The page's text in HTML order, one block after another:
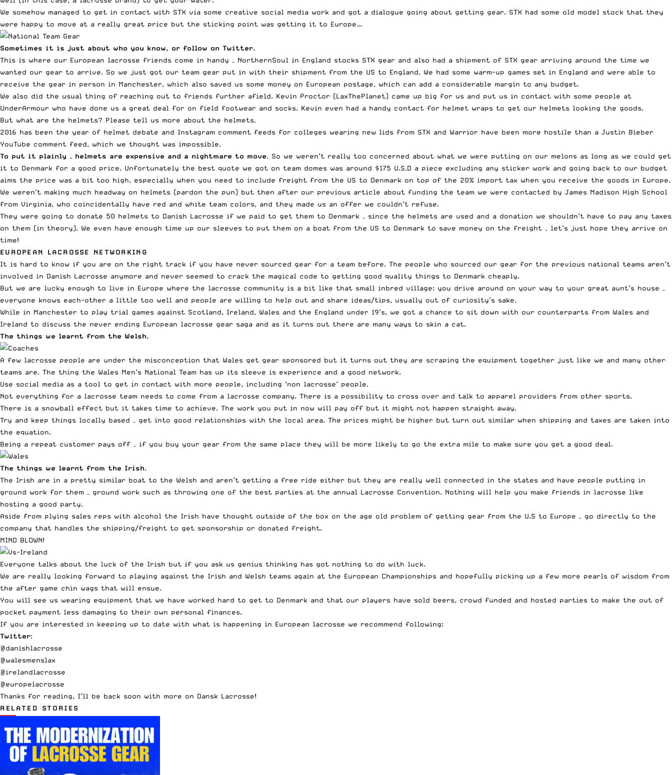
We somehow managed to get in contact with STX via some creative social media work and got a dialogue going about getting gear. STX had some old model stock that they
were happy to move at a really great price but the sticking point was getting it to Europe…
Sometimes it is just about who you know, or follow on Twitter.
This is where our European lacrosse friends come in handy – NorthernSoul in England stocks STX gear and also had a shipment of STX gear arriving around the time we
wanted our gear to arrive. So we just got our team gear put in with their shipment from the US to England. We had some warm-up games set in England and were able to
receive the gear in person in Manchester, which also saved us some money on European postage, which can add a considerable margin to any budget.
We also did the usual thing of reaching out to friends further afield. Kevin Proctor (LaxThePlanet) came up big for us and put us in contact with some people at
UnderArmour who have done us a great deal for on field footwear and socks. Kevin even had a handy contact for helmet wraps to get our helmets looking the goods.
But what are the helmets? Please tell us more about the helmets.
2016 has been the year of helmet debate and Instagram comment feeds for colleges wearing new lids from STX and Warrior have been more hostile than a Justin Bieber
YouTube comment feed, which we thought was impossible.
To put it plainly – helmets are expensive and a nightmare to move. So we weren’t really too concerned about what we were putting on our melons as long as we could get
it to Denmark for a good price. Unfortunately the best quote we got on team domes was around $175 U.S.D a piece excluding any sticker work and going back to our budget
aims the price was a bit too high, especially when you need to include freight from the US to Denmark on top of the 20% import tax when you receive the goods in Europe.
We weren’t making much headway on helmets (pardon the pun) but then after our previous article about funding the team we were contacted by James Madison High School
from Virginia, who coincidentally have red and white team colors, and they made us an offer we couldn’t refuse.
They were going to donate 50 helmets to Danish Lacrosse if we paid to get them to Denmark – since the helmets are used and a donation we shouldn’t have to pay any taxes
on them (in theory). We even have enough time up our sleeves to put them on a boat from the US to Denmark to save money on the freight – let’s just hope they arrive on
time!
EUROPEAN LACROSSE NETWORKING
It is hard to know if you are on the right track if you have never sourced gear for a team before. The people who sourced our gear for the previous national teams aren’t
involved in Danish Lacrosse anymore and never seemed to crack the magical code to getting good quality things to Denmark cheaply.
But we are lucky enough to live in Europe where the lacrosse community is a bit like that small inbred village: you drive around on your way to your great aunt’s house –
everyone knows each-other a little too well and people are willing to help out and share ideas/tips, usually out of curiosity’s sake.
While in Manchester to play trial games against Scotland, Ireland, Wales and the England under 19’s, we got a chance to sit down with our counterparts from Wales and
Ireland to discuss the never ending European lacrosse gear saga and as it turns out there are many ways to skin a cat.
The things we learnt from the Welsh.
A few lacrosse people are under the misconception that Wales get gear sponsored but it turns out they are scraping the equipment together just like we and many other
teams are. The thing the Wales Men’s National Team has up its sleeve is experience and a good network.
Use social media as a tool to get in contact with more people, including ‘non lacrosse’ people.
Not everything for a lacrosse team needs to come from a lacrosse company. There is a possibility to cross over and talk to apparel providers from other sports.
There is a snowball effect but it takes time to achieve. The work you put in now will pay off but it might not happen straight away.
Try and keep things locally based – get into good relationships with the local area. The prices might be higher but turn out similar when shipping and taxes are taken into
the equation.
Being a repeat customer pays off – if you buy your gear from the same place they will be more likely to go the extra mile to make sure you get a good deal.
The things we learnt from the Irish.
The Irish are in a pretty similar boat to the Welsh and aren’t getting a free ride either but they are really well connected in the states and have people putting in
ground work for them – ground work such as throwing one of the best parties at the annual Lacrosse Convention. Nothing will help you make friends in lacrosse like
hosting a good party.
Aside from plying sales reps with alcohol the Irish have thought outside of the box on the age old problem of getting gear from the U.S to Europe – go directly to the
company that handles the shipping/freight to get sponsorship or donated freight.
MIND BLOWN!
Everyone talks about the luck of the Irish but if you ask us genius thinking has got nothing to do with luck.
We are really looking forward to playing against the Irish and Welsh teams again at the European Championships and hopefully picking up a few more pearls of wisdom from
the after game chin wags that will ensue.
You will see us wearing equipment that we have worked hard to get to Denmark and that our players have sold beers, crowd funded and hosted parties to make the out of
pocket payment less damaging to their own personal finances.
If you are interested in keeping up to date with what is happening in European lacrosse we recommend following:
Twitter:
@danishlacrosse
@walesmenslax
@irelandlacrosse
@europelacrosse
Thanks for reading, I’ll be back soon with more on Dansk Lacrosse!
RELATED STORIES